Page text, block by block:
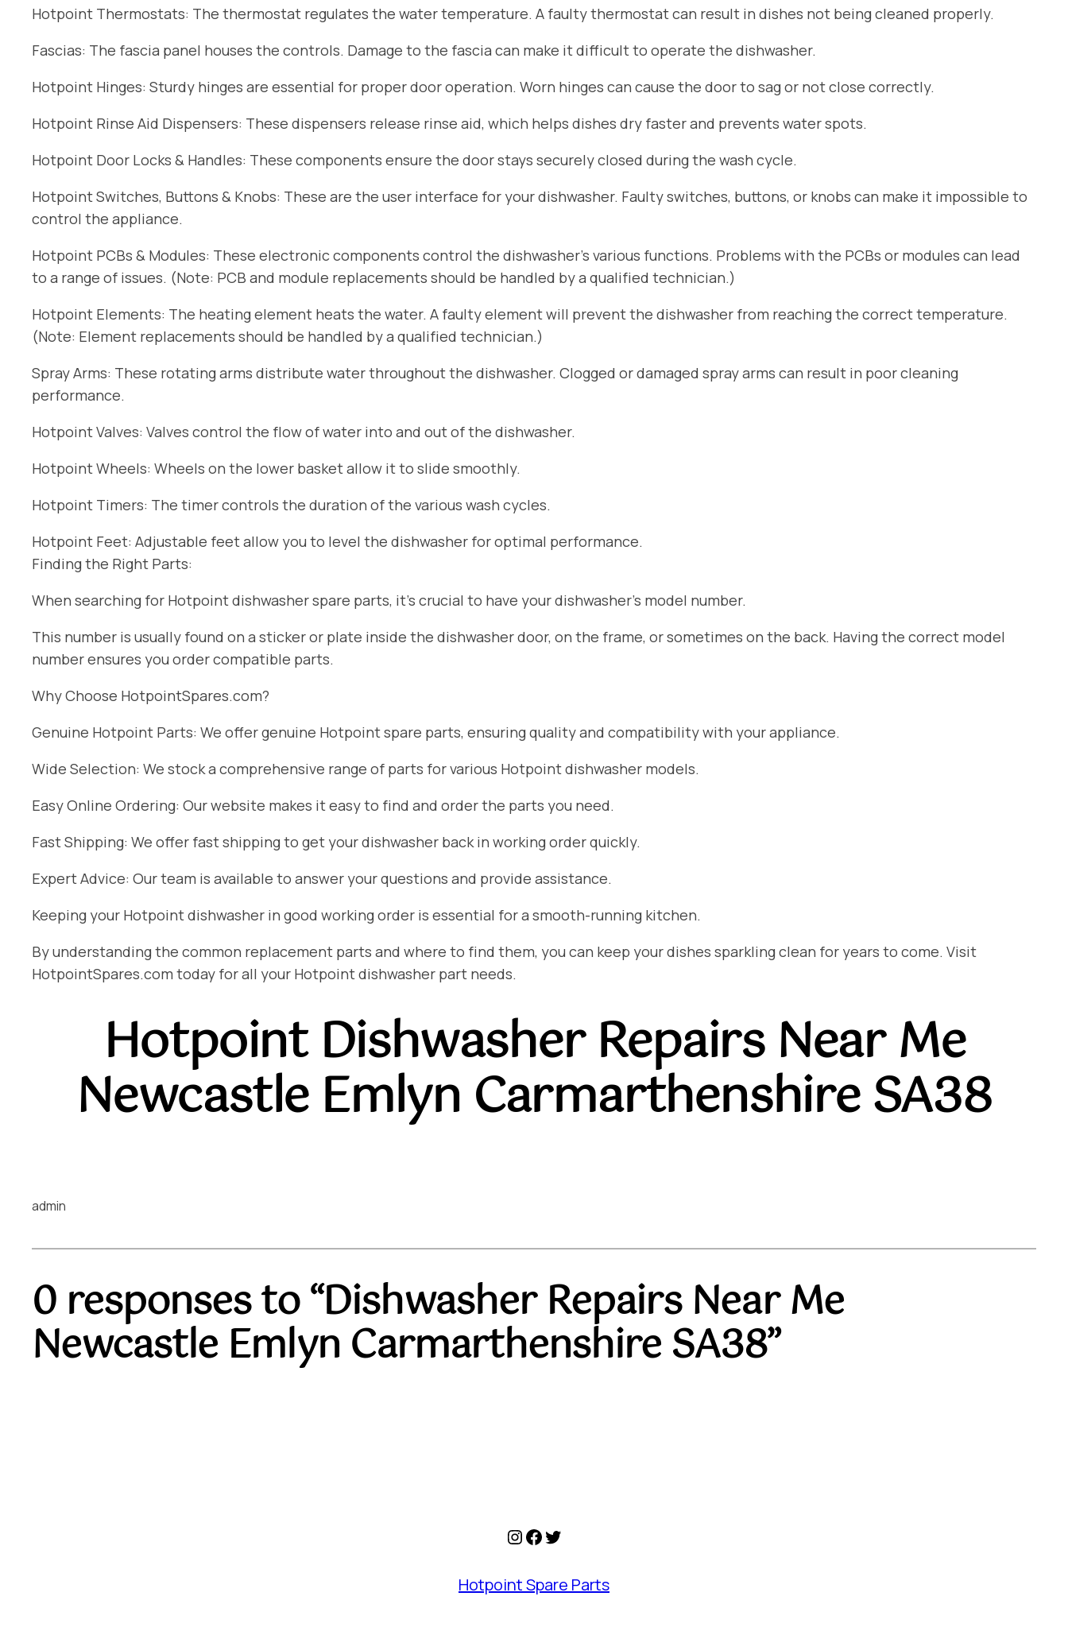
Hotpoint Thermostats: The thermostat regulates the water temperature. A faulty thermostat can result in dishes not being cleaned properly.
Fascias: The fascia panel houses the controls. Damage to the fascia can make it difficult to operate the dishwasher.
Hotpoint Hinges: Sturdy hinges are essential for proper door operation. Worn hinges can cause the door to sag or not close correctly.
Hotpoint Rinse Aid Dispensers: These dispensers release rinse aid, which helps dishes dry faster and prevents water spots.
Hotpoint Door Locks & Handles: These components ensure the door stays securely closed during the wash cycle.
Hotpoint Switches, Buttons & Knobs: These are the user interface for your dishwasher. Faulty switches, buttons, or knobs can make it impossible to
control the appliance.
Hotpoint PCBs & Modules: These electronic components control the dishwasher’s various functions. Problems with the PCBs or modules can lead
to a range of issues. (Note: PCB and module replacements should be handled by a qualified technician.)
Hotpoint Elements: The heating element heats the water. A faulty element will prevent the dishwasher from reaching the correct temperature.
(Note: Element replacements should be handled by a qualified technician.)
Spray Arms: These rotating arms distribute water throughout the dishwasher. Clogged or damaged spray arms can result in poor cleaning
performance.
Hotpoint Valves: Valves control the flow of water into and out of the dishwasher.
Hotpoint Wheels: Wheels on the lower basket allow it to slide smoothly.
Hotpoint Timers: The timer controls the duration of the various wash cycles.
Hotpoint Feet: Adjustable feet allow you to level the dishwasher for optimal performance.
Finding the Right Parts:
When searching for Hotpoint dishwasher spare parts, it’s crucial to have your dishwasher’s model number.
This number is usually found on a sticker or plate inside the dishwasher door, on the frame, or sometimes on the back. Having the correct model
number ensures you order compatible parts.
Why Choose HotpointSpares.com?
Genuine Hotpoint Parts: We offer genuine Hotpoint spare parts, ensuring quality and compatibility with your appliance.
Wide Selection: We stock a comprehensive range of parts for various Hotpoint dishwasher models.
Easy Online Ordering: Our website makes it easy to find and order the parts you need.
Fast Shipping: We offer fast shipping to get your dishwasher back in working order quickly.
Expert Advice: Our team is available to answer your questions and provide assistance.
Keeping your Hotpoint dishwasher in good working order is essential for a smooth-running kitchen.
By understanding the common replacement parts and where to find them, you can keep your dishes sparkling clean for years to come. Visit
HotpointSpares.com today for all your Hotpoint dishwasher part needs.
Hotpoint Dishwasher Repairs Near Me
Newcastle Emlyn Carmarthenshire SA38
admin
0 responses to “Dishwasher Repairs Near Me
Newcastle Emlyn Carmarthenshire SA38”
Instagram
Facebook
Twitter
Hotpoint Spare Parts